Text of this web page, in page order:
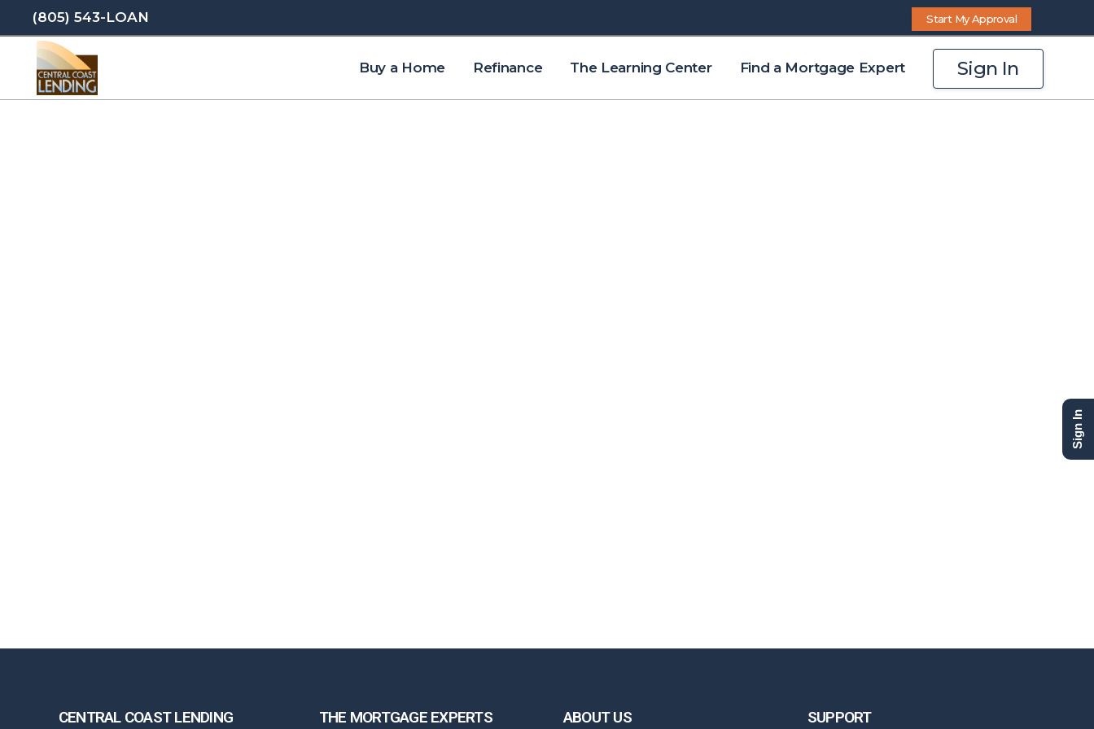
(805) 543-LOAN Start My Approval
Sign In
Buy a Home Refinance The Learning Center Find a Mortgage Expert
CENTRAL COAST LENDING THE MORTGAGE EXPERTS ABOUT US SUPPORT
Sign In